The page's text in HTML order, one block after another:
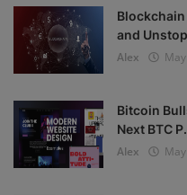
and
Alex
Bitcoin
Next BTC
Alex